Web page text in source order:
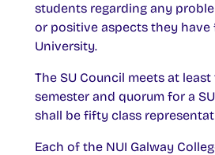
students regarding any
or positive aspects they
University.
The SU Council meets at
semester and quorum for a
shall be fifty class
Each of the NUI Galway